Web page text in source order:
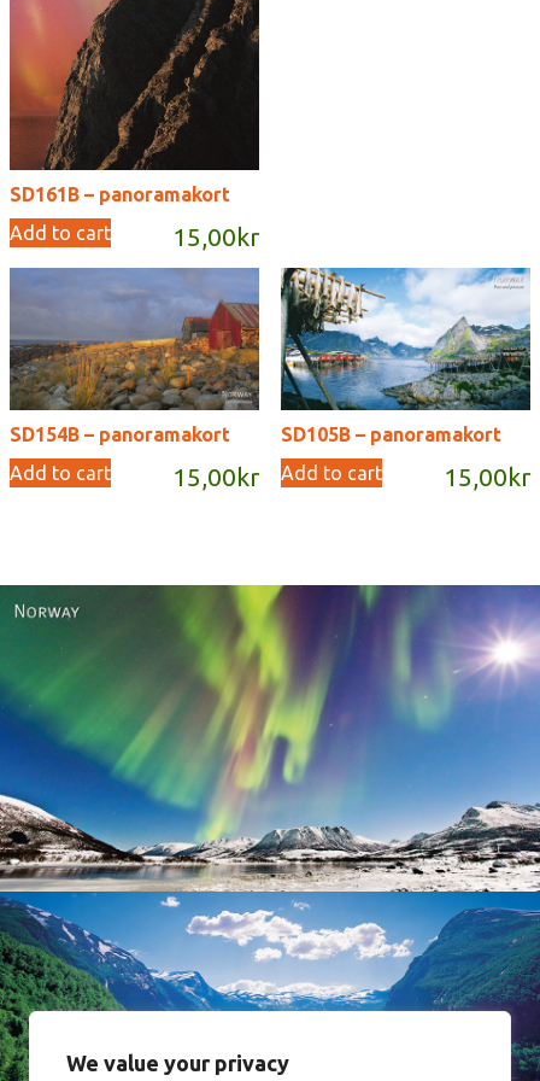
We value your privacy
SD161B – panoramakort
15,00 kr
Add to cart
SD154B – panoramakort
15,00 kr
Add to cart
SD105B – panoramakort
15,00 kr
Add to cart
Norway
Norway